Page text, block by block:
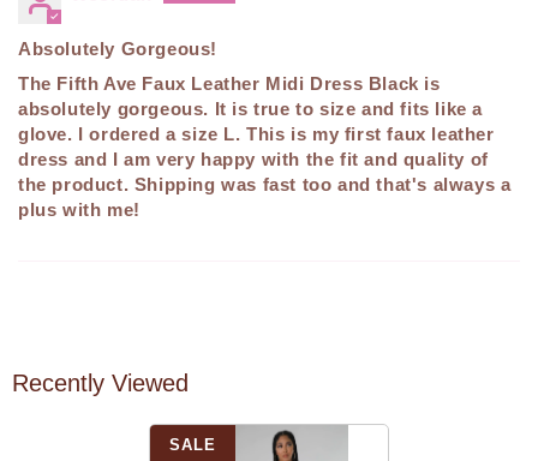
Absolutely Gorgeous!
The Fifth Ave Faux Leather Midi Dress Black is
absolutely gorgeous. It is true to size and fits like a
glove. I ordered a size L. This is my first faux leather
dress and I am very happy with the fit and quality of
the product. Shipping was fast too and that's always a
plus with me!
Recently Viewed
SALE